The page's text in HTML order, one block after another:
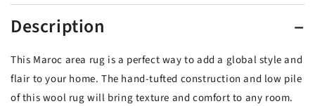
Description
This Maroc area rug is a perfect way to add a global style and
flair to your home. The hand-tufted construction and low pile
of this wool rug will bring texture and comfort to any room.